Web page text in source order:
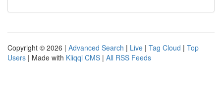
Copyright © 2026 | Advanced Search | Live | Tag Cloud | Top
Users | Made with Kliqqi CMS | All RSS Feeds